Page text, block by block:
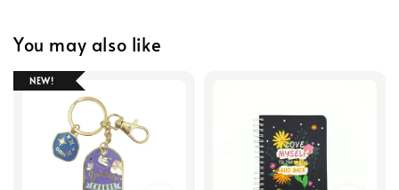
You may also like
NEW!